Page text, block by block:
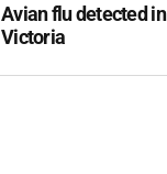
Avian flu detected in
Victoria